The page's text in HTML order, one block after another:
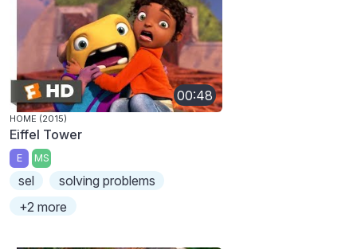
00:48
HOME (2015)
Eiffel Tower
E MS
sel
solving problems
+2 more